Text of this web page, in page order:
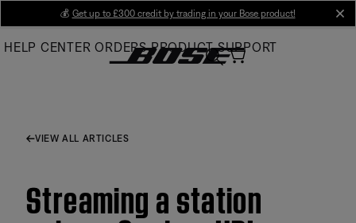
Main
💰 Get up to £300 credit by trading in your Bose product!
HELP CENTER ORDERS PRODUCT SUPPORT
VIEW ALL ARTICLES
Streaming a station